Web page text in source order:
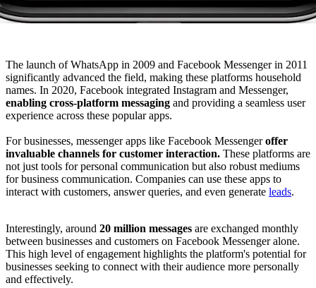
The launch of WhatsApp in 2009 and Facebook Messenger in 2011
significantly advanced the field, making these platforms household
names. In 2020, Facebook integrated Instagram and Messenger,
enabling cross-platform messaging and providing a seamless user
experience across these popular apps.
For businesses, messenger apps like Facebook Messengeroffer
invaluable channels for customer interaction. These platforms are
not just tools for personal communication but also robust mediums
for business communication. Companies can use these apps to
interact with customers, answer queries, and even generate leads.
Interestingly, around 20 million messages are exchanged monthly
between businesses and customers on Facebook Messenger alone.
This high level of engagement highlights the platform's potential for
businesses seeking to connect with their audience more personally
and effectively.